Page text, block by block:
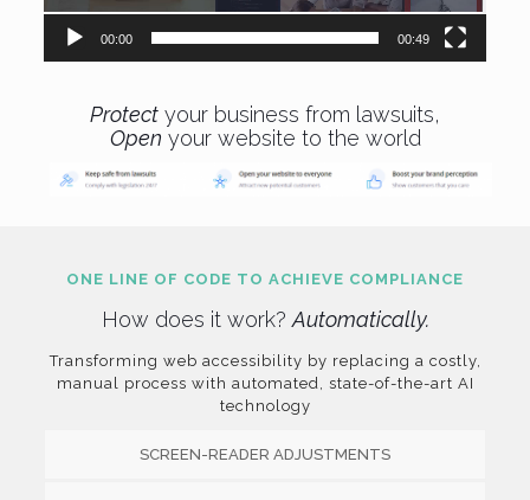
00:00 00:49
Protect your business from lawsuits,
Open your website to the world
ONE LINE OF CODE TO ACHIEVE COMPLIANCE
How does it work?Automatically.
Transforming web accessibility by replacing a costly,
manual process with automated, state-of-the-art AI
technology
SCREEN-READER ADJUSTMENTS